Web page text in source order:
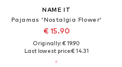
NAME IT
Pajamas 'Nostalgia Flower'
€ 15.90
Originally: € 19.90
Last lowest price:€ 14.31